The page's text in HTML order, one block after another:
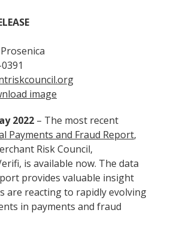
image
2022 – The most recent
Payments and Fraud Report,
Risk Council,
is available now. The data
provides valuable insight
are reacting to rapidly evolving
in payments and fraud